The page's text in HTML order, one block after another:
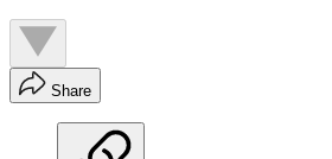
Share